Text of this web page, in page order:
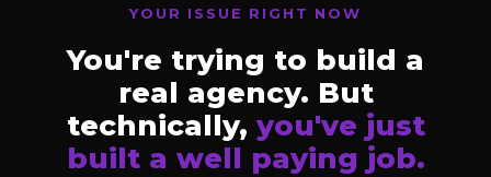
YOUR ISSUE RIGHT NOW
You're trying to build a
real agency. But
technically, you've just
built a well paying job.